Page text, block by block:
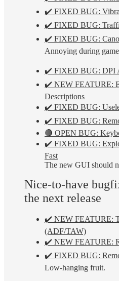
✔️ FIXED BUG:
✔️ FIXED BUG:
✔️ FIXED BUG:
Annoying during
✔️ FIXED BUG: DPI
✔️ NEW FEATURE:
Descriptions
✔️ FIXED BUG:
✔️ FIXED BUG:
🔴 OPEN BUG:
✔️ FIXED BUG:
Fast
The new GUI should
Nice-to-have
the next release
✔️ NEW FEATURE:
(ADF/TAW)
✔️ NEW FEATURE:
✔️ FIXED BUG:
Low-hanging fruit.